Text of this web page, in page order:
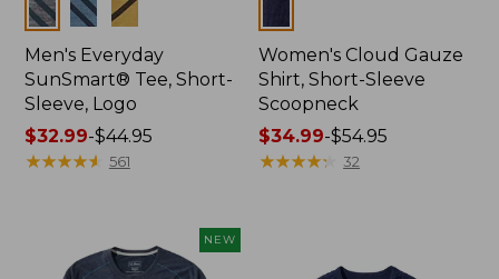
Colors
Men's Everyday
SunSmart® Tee, Short-
Sleeve, Logo
Price
range
$44.95
$32.99-$44.95
★★★★★
★★★★★ 561
Women's Cloud Gauze
Shirt, Short-Sleeve
Scoopneck
Price
range
$34.99-$54.95
★★★★★
★★★★★ 32
NEW